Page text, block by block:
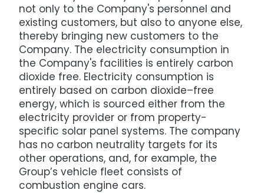
not only to the Company's personnel and
existing customers, but also to anyone else,
thereby bringing new customers to the
Company. The electricity consumption in
the Company's facilities is entirely carbon
dioxide free. Electricity consumption is
entirely based on carbon dioxide–free
energy, which is sourced either from the
electricity provider or from property-
specific solar panel systems. The company
has no carbon neutrality targets for its
other operations, and, for example, the
Group’s vehicle fleet consists of
combustion engine cars.